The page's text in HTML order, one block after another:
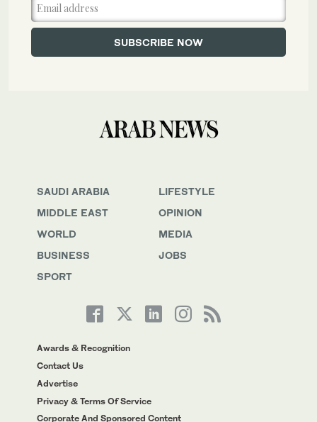
SAUDI ARABIA
MIDDLE EAST
WORLD
BUSINESS
SPORT
LIFESTYLE
OPINION
MEDIA
JOBS
Awards & Recognition
Contact Us
Advertise
Privacy & Terms Of Service
Corporate And Sponsored Content